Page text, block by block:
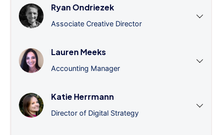
Ryan Ondriezek
Associate Creative Director
Lauren Meeks
Accounting Manager
Katie Herrmann
Director of Digital Strategy